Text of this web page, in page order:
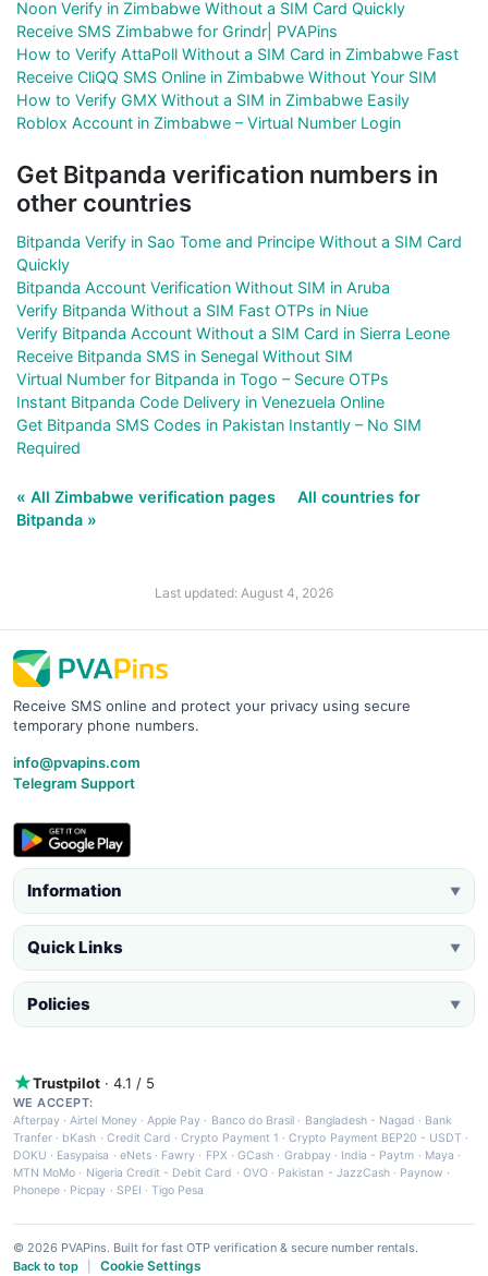
Noon Verify in Zimbabwe Without a SIM Card Quickly
Receive SMS Zimbabwe for Grindr| PVAPins
How to Verify AttaPoll Without a SIM Card in Zimbabwe Fast
Receive CliQQ SMS Online in Zimbabwe Without Your SIM
How to Verify GMX Without a SIM in Zimbabwe Easily
Roblox Account in Zimbabwe – Virtual Number Login
Get Bitpanda verification numbers in
other countries
Bitpanda Verify in Sao Tome and Principe Without a SIM Card
Quickly
Bitpanda Account Verification Without SIM in Aruba
Verify Bitpanda Without a SIM Fast OTPs in Niue
Verify Bitpanda Account Without a SIM Card in Sierra Leone
Receive Bitpanda SMS in Senegal Without SIM
Virtual Number for Bitpanda in Togo – Secure OTPs
Instant Bitpanda Code Delivery in Venezuela Online
Get Bitpanda SMS Codes in Pakistan Instantly – No SIM
Required
« All Zimbabwe verification pages
All countries for
Bitpanda »
Last updated: August 4, 2026
Receive SMS online and protect your privacy using secure
temporary phone numbers.
info@pvapins.com
Telegram Support
Information ▼
Quick Links ▼
Policies ▼
Trustpilot · 4.1 / 5
WE ACCEPT:
Afterpay ·Airtel Money·Apple Pay · Banco do Brasil · Bangladesh - Nagad · Bank
Tranfer · bKash · Credit Card ·Crypto Payment 1 ·Crypto Payment BEP20 - USDT ·
DOKU · Easypaisa · eNets· Fawry · FPX ·GCash · Grabpay· India - Paytm · Maya ·
MTN MoMo · Nigeria Credit - Debit Card · OVO· Pakistan - JazzCash· Paynow ·
Phonepe · Picpay · SPEI ·Tigo Pesa
© 2026 PVAPins. Built for fast OTP verification & secure number rentals.
Back to top
Cookie Settings